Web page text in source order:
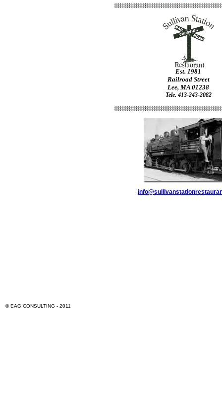
Est. 1981
Railroad Street
Lee, MA 01238
Tele. 413-243-2082
© EAG CONSULTING - 2011